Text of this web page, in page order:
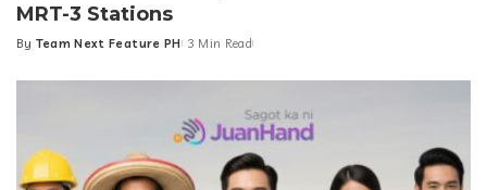
MRT-3 Stations
Posted
By Team Next Feature PH 3 Min Read